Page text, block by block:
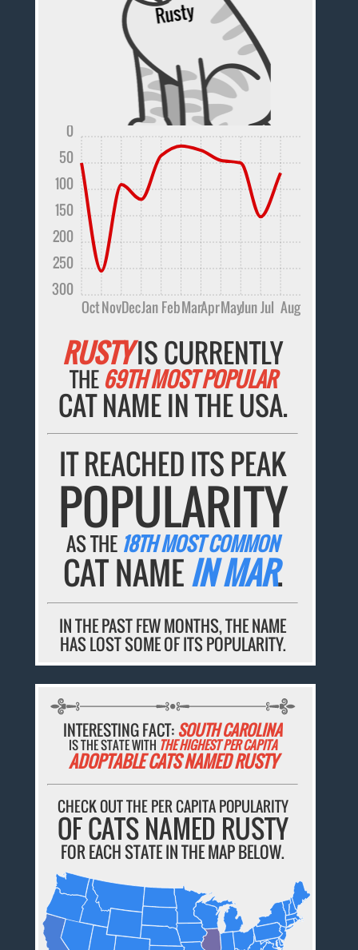
OctNovDecJanFebMarAprMayJunJul Aug
300
250
200
150
100
50
0
RUSTYIS CURRENTLY
THE69TH MOST POPULAR
CAT NAME IN THE USA.
IT REACHED ITS PEAK
POPULARITY
AS THE 18TH MOST COMMON
CAT NAMEIN MAR.
IN THE PAST FEW MONTHS, THE NAME
HAS LOST SOME OF ITS POPULARITY.
INTERESTING FACT:SOUTH CAROLINA
IS THE STATE WITH THE HIGHEST PER CAPITA
ADOPTABLE CATS NAMED RUSTY
CHECK OUT THE PER CAPITA POPULARITY
OF CATS NAMED RUSTY
FOR EACH STATE IN THE MAP BELOW.